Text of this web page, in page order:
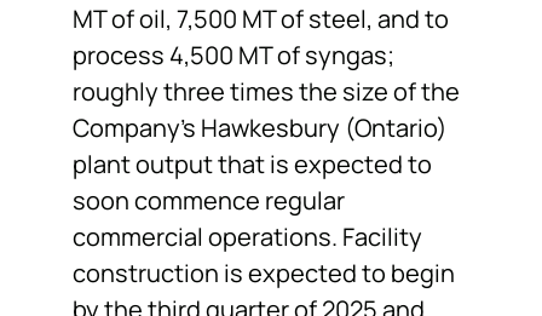
MT of oil, 7,500 MT of steel, and to
process 4,500 MT of syngas;
roughly three times the size of the
Company’s Hawkesbury (Ontario)
plant output that is expected to
soon commence regular
commercial operations. Facility
construction is expected to begin
by the third quarter of 2025 and